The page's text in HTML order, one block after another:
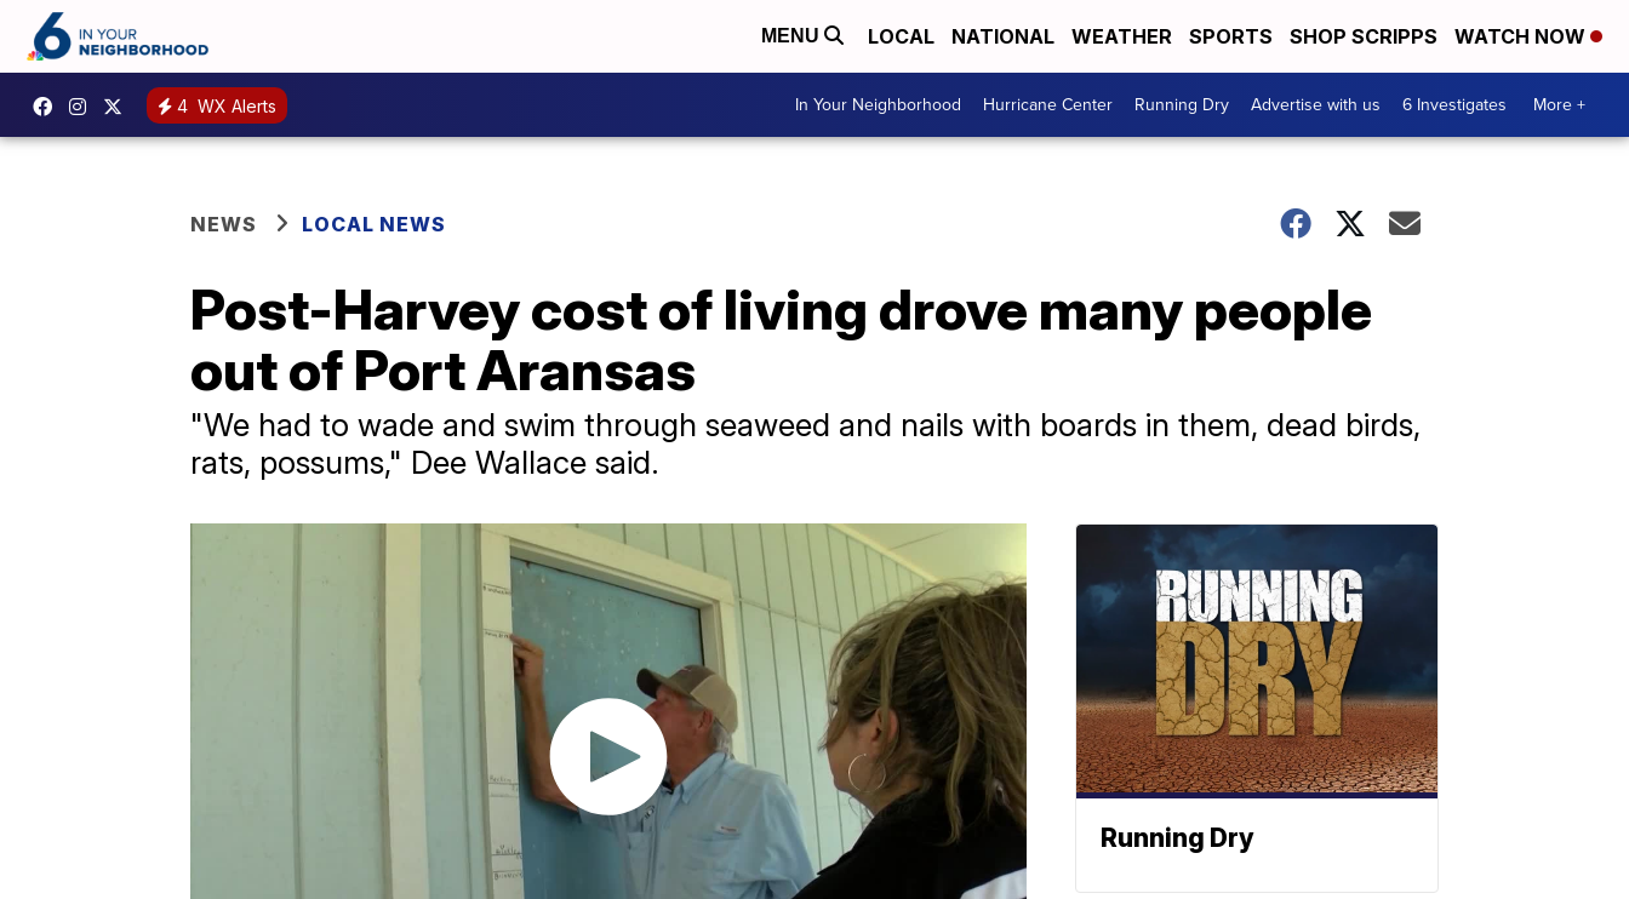
MENU LOCAL NATIONAL WEATHER SPORTS SHOP SCRIPPS WATCH NOW
4 WX Alerts In Your Neighborhood Hurricane Center Running Dry Advertise with us 6 Investigates More +
NEWS LOCAL NEWS
Post-Harvey cost of living drove many people
out of Port Aransas
"We had to wade and swim through seaweed and nails with boards in them, dead birds,
rats, possums," Dee Wallace said.
Running Dry